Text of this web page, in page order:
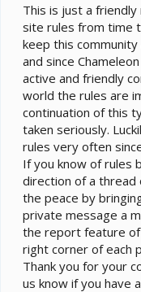
This is just a
site rules from time
keep this
and since
active and friendly
world the rules are
continuation of this
taken seriously.
rules very often
If you know of rules
direction of a thread
the peace by
private message a
the report feature
right corner of each
Thank you for your
us know if you have